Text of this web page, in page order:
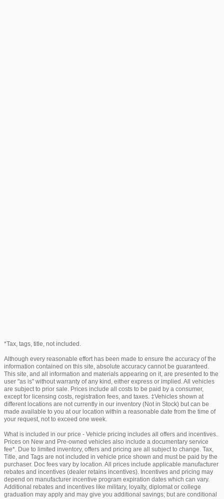
*Tax, tags, title, not included.
Although every reasonable effort has been made to ensure the accuracy of the
information contained on this site, absolute accuracy cannot be guaranteed.
This site, and all information and materials appearing on it, are presented to the
user "as is" without warranty of any kind, either express or implied. All vehicles
are subject to prior sale. Prices include all costs to be paid by a consumer,
except for licensing costs, registration fees, and taxes. ‡Vehicles shown at
different locations are not currently in our inventory (Not in Stock) but can be
made available to you at our location within a reasonable date from the time of
your request, not to exceed one week.
What is included in our price - Vehicle pricing includes all offers and incentives.
Prices on New and Pre-owned vehicles also include a documentary service
fee*. Due to limited inventory, offers and pricing are all subject to change. Tax,
Title, and Tags are not included in vehicle price shown and must be paid by the
purchaser. Doc fees vary by location. All prices include applicable manufacturer
rebates and incentives (dealer retains incentives). Incentives and pricing may
depend on manufacturer incentive program expiration dates which can vary.
Additional rebates and incentives like military, loyalty, diplomat or college
graduation may apply and may give you additional savings; but are conditional